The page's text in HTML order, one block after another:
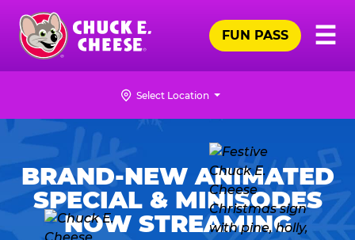
Skip
main
content
Chuck
☰
FUN PASS
Select Location
CHUCK
E.
CHEESE
BRAND-NEW ANIMATED
SPECIAL & MINISODES
NOW STREAMING